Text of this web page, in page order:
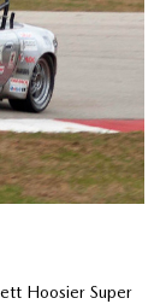
Hoosier Super